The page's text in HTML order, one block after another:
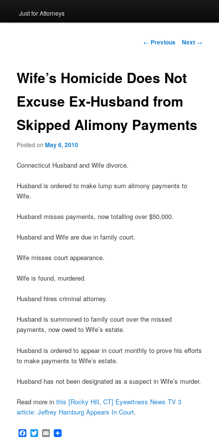
to
Just for Attorneys
Post
← Previous Next →
Wife’s Homicide Does Not
Excuse Ex-Husband from
Skipped Alimony Payments
Posted onMay 6, 2010
Connecticut Husband and Wife divorce.
Husband is ordered to make lump sum alimony payments to
Wife.
Husband misses payments, now totalling over $50,000.
Husband and Wife are due in family court.
Wife misses court appearance.
Wife is found, murdered.
Husband hires criminal attorney.
Husband is summoned to family court over the missed
payments, now owed to Wife’s estate.
Husband is ordered to appear in court monthly to prove his efforts
to make payments to Wife’s estate.
Husband has not been designated as a suspect in Wife’s murder.
Read more inthis [Rocky Hill, CT] Eyewitness News TV 3
article: Jeffrey Hamburg Appears In Court.
Facebook
Twitter
Email